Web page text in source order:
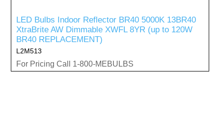
LED Bulbs Indoor Reflector BR40 5000K 13BR40
XtraBrite AW Dimmable XWFL 8YR (up to 120W
BR40 REPLACEMENT)
L2M513
For Pricing Call 1-800-MEBULBS